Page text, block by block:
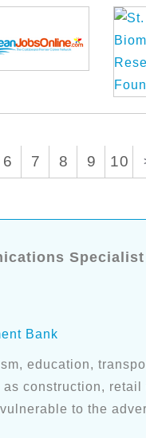
6 7 8 9 10
Specialist
Bank
education,
construction, retail
to the